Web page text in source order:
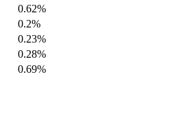
0.62%
0.2%
0.23%
0.28%
0.69%